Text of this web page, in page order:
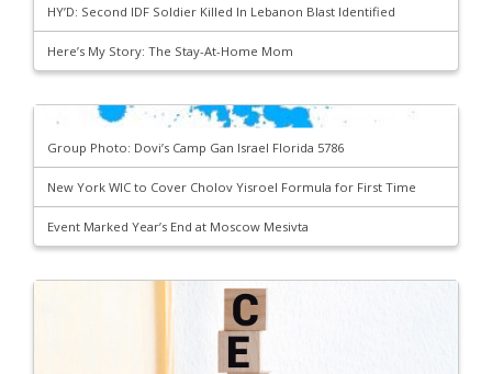
HY’D: Second IDF Soldier Killed In Lebanon Blast Identified
Here’s My Story: The Stay-At-Home Mom
Group Photo: Dovi’s Camp Gan Israel Florida 5786
New York WIC to Cover Cholov Yisroel Formula for First Time
Event Marked Year’s End at Moscow Mesivta